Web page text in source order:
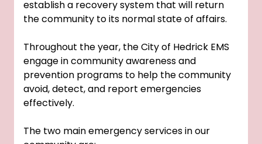
establish a recovery system that will return
the community to its normal state of affairs.
Throughout the year, the City of Hedrick EMS
engage in community awareness and
prevention programs to help the community
avoid, detect, and report emergencies
effectively.
The two main emergency services in our